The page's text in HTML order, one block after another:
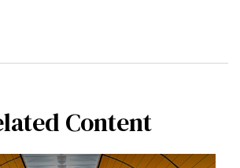
Content